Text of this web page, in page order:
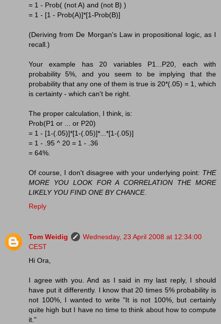
= 1 - Prob( (not A) and (not B) )
= 1 - [1 - Prob(A)]*[1-Prob(B)]
(Deriving from De Morgan's Law in propositional logic, as I
recall.)
Your example has 20 variables P1...P20, each with
probability 5%, and you seem to be implying that the
probability that any one of them is true is 20*(.05) = 1, which
is certainty - which can't be right.
The proper calculation, I think, is:
Prob(P1 or ... or P20)
= 1 - [1-(.05)]*[1-(.05)]*...*[1-(.05)]
= 1 - .95 ^ 20 = 1 - .36
= 64%.
Of course, I don't disagree with your underlying point: THE
MORE YOU LOOK FOR A CORRELATION THE MORE
LIKELY YOU FIND ONE BY CHANCE.
Reply
Tom Weidig
Wednesday, 23 April 2008 at 12:34:00
CEST
Hi Ora,
I agree with you. And as I said in my last reply, I should
have put it differently. I know that 20 times 5% probability is
not 100%, I wanted to write "It is not 100%, but certainly
quite high but I have no time to think about how to compute
it."